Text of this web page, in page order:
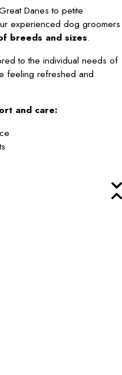
Danes to petite
experienced dog groomers
breeds and sizes.
to the individual needs of
feeling refreshed and
and care: